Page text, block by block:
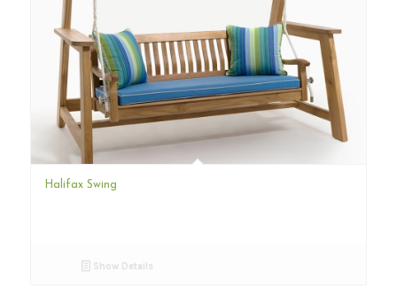
Halifax Swing
Show Details